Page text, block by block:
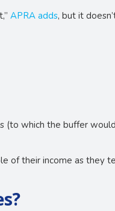
APRA adds, but it
(to which the buffer
of their income as they